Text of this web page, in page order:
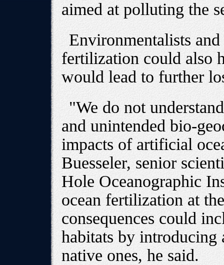
aimed at polluting the
Environmentalists
fertilization could also
would lead to further
"We do not
and unintended bio-
impacts of artificial
Buesseler, senior
Hole Oceanographic
ocean fertilization at
consequences could
habitats by introducing
native ones, he said.